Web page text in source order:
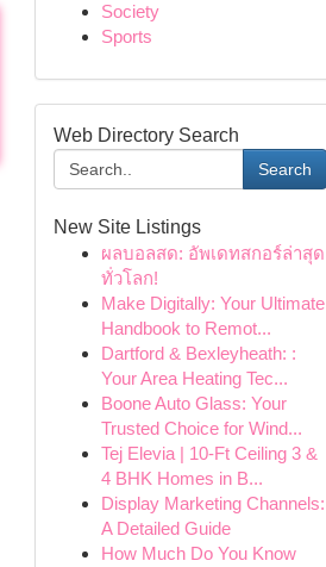
Society
Sports
Web Directory Search
Search
New Site Listings
ผลบอลสด: อัพเดทสกอร์ล่าสุด
ทั่วโลก!
Make Digitally: Your Ultimate
Handbook to Remot...
Dartford & Bexleyheath: :
Your Area Heating Tec...
Boone Auto Glass: Your
Trusted Choice for Wind...
Tej Elevia | 10-Ft Ceiling 3 &
4 BHK Homes in B...
Display Marketing Channels:
A Detailed Guide
How Much Do You Know